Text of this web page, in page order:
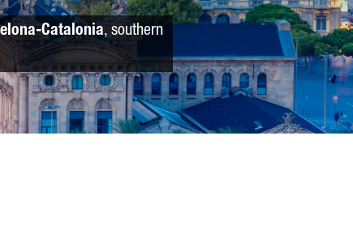
Catalonia, southern